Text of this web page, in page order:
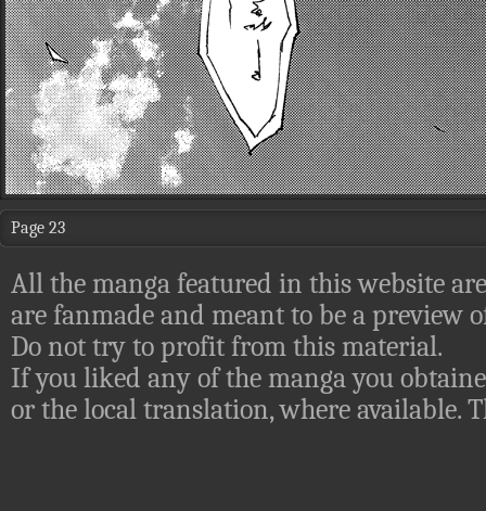
Page 23
All the manga featured in this website
are fanmade and meant to be a preview
Do not try to profit from this material.
If you liked any of the manga you
or the local translation, where available.